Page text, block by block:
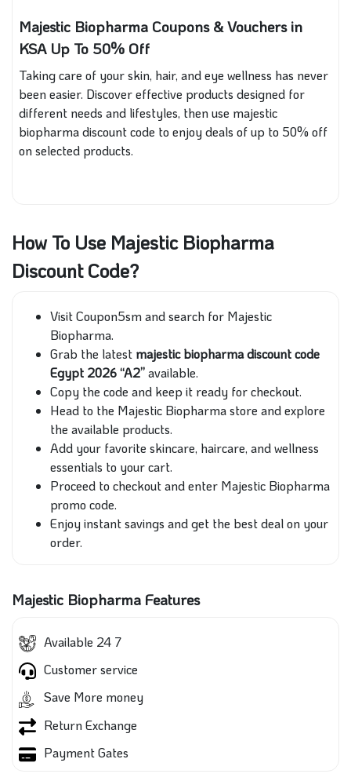
Majestic Biopharma Coupons & Vouchers in
KSA Up To 50% Off
Taking care of your skin, hair, and eye wellness has never
been easier. Discover effective products designed for
different needs and lifestyles, then use majestic
biopharma discount code to enjoy deals of up to 50% off
on selected products.
How To Use Majestic Biopharma
Discount Code?
Visit Coupon5sm and search for Majestic
Biopharma.
Grab the latest majestic biopharma discount code
Egypt 2026 “A2”available.
Copy the code and keep it ready for checkout.
Head to the Majestic Biopharma store and explore
the available products.
Add your favorite skincare, haircare, and wellness
essentials to your cart.
Proceed to checkout and enter Majestic Biopharma
promo code.
Enjoy instant savings and get the best deal on your
order.
Majestic Biopharma Features
Available 24 7
Customer service
Save More money
Return Exchange
Payment Gates